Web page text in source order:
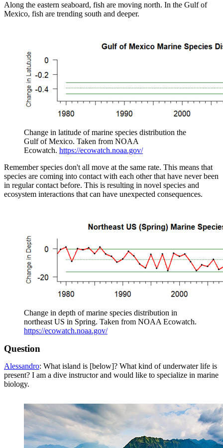
Along the eastern seaboard, fish are moving north. In the Gulf of
Mexico, fish are trending south and deeper.
Change in latitude of marine species distribution the
Gulf of Mexico. Taken from NOAA
Ecowatch. https://ecowatch.noaa.gov/
Remember species don't all move at the same rate. This means that
species are coming into contact with each other that have never been
in regular contact before. This is resulting in novel species and
ecosystem interactions that can have unexpected consequences.
Change in depth of marine species distribution in
northeast US in Spring. Taken from NOAA Ecowatch.
https://ecowatch.noaa.gov/
Question
Alessandro: What island is [below]? What kind of underwater life is
present? I am a dive instructor and would like to specialize in marine
biology.